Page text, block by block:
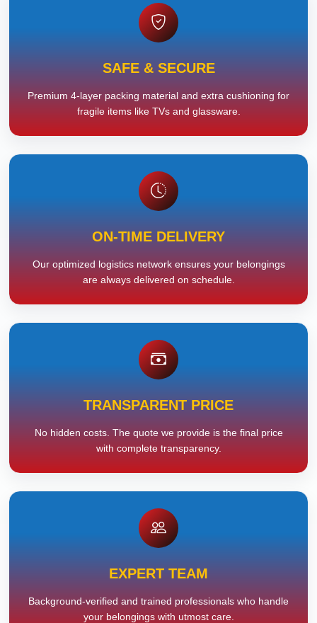
SAFE & SECURE
Premium 4-layer packing material and extra cushioning for
fragile items like TVs and glassware.
ON-TIME DELIVERY
Our optimized logistics network ensures your belongings
are always delivered on schedule.
TRANSPARENT PRICE
No hidden costs. The quote we provide is the final price
with complete transparency.
EXPERT TEAM
Background-verified and trained professionals who handle
your belongings with utmost care.